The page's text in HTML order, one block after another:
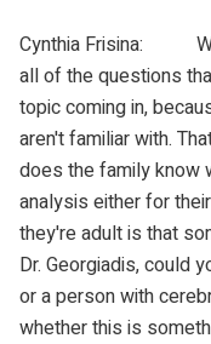
Cynthia Frisina:
all of the questions
topic coming in,
aren't familiar with.
does the family know
analysis either for
they're adult is that
Dr. Georgiadis, could
or a person with
whether this is